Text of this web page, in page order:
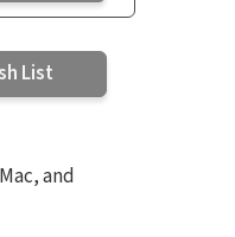
List
and